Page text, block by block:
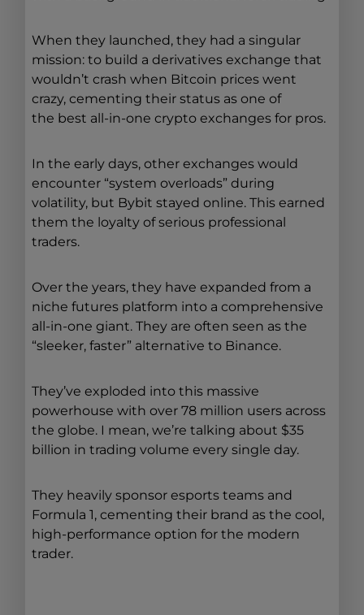
When they launched, they had a singular
mission: to build a derivatives exchange that
wouldn’t crash when Bitcoin prices went
crazy, cementing their status as one of
the best all-in-one crypto exchanges for pros.
In the early days, other exchanges would
encounter “system overloads” during
volatility, but Bybit stayed online. This earned
them the loyalty of serious professional
traders.
Over the years, they have expanded from a
niche futures platform into a comprehensive
all-in-one giant. They are often seen as the
“sleeker, faster” alternative to Binance.
They’ve exploded into this massive
powerhouse with over 78 million users across
the globe. I mean, we’re talking about $35
billion in trading volume every single day.
They heavily sponsor esports teams and
Formula 1, cementing their brand as the cool,
high-performance option for the modern
trader.